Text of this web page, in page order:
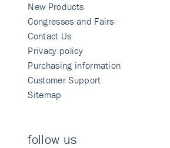
New Products
Congresses and Fairs
Contact Us
Privacy policy
Purchasing information
Customer Support
Sitemap
follow us